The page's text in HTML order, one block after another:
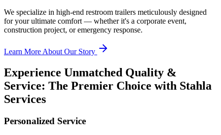
We specialize in high-end restroom trailers meticulously designed
for your ultimate comfort — whether it's a corporate event,
construction project, or emergency response.
Learn More About Our Story
Experience Unmatched Quality &
Service: The Premier Choice with Stahla
Services
Personalized Service